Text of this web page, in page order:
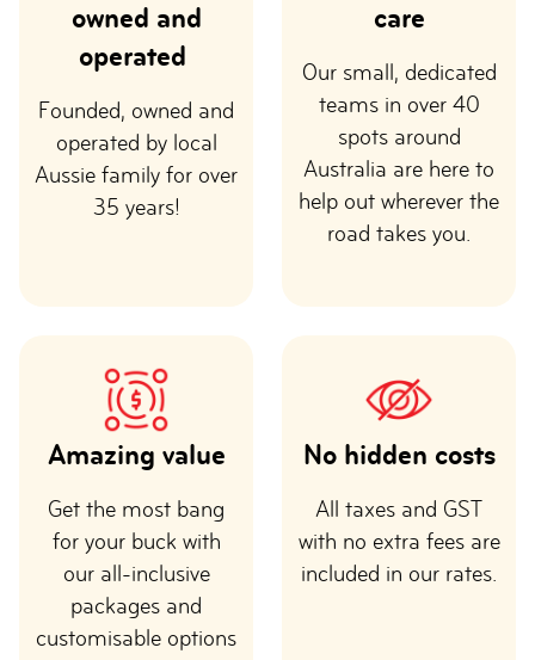
owned and
operated
Founded, owned and
operated by local
Aussie family for over
35 years!
care
Our small, dedicated
teams in over 40
spots around
Australia are here to
help out wherever the
road takes you.
Amazing value
Get the most bang
for your buck with
our all-inclusive
packages and
customisable options
No hidden costs
All taxes and GST
with no extra fees are
included in our rates.